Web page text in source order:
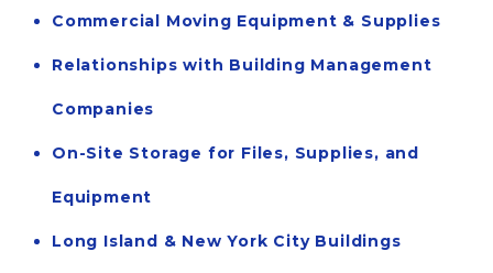
Commercial Moving Equipment & Supplies
Relationships with Building Management
Companies
On-Site Storage for Files, Supplies, and
Equipment
Long Island & New York City Buildings